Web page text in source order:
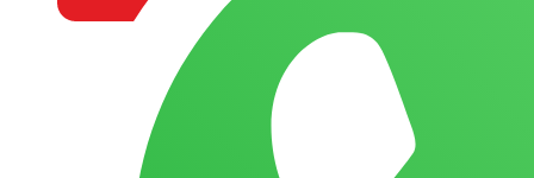
COMPANY PROFILE
OUR AIM & GOALS